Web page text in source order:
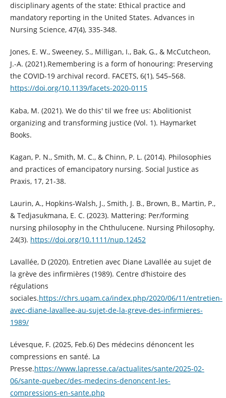
disciplinary agents of the state: Ethical practice and
mandatory reporting in the United States. Advances in
Nursing Science, 47(4), 335-348.
Jones, E. W., Sweeney, S., Milligan, I., Bak, G., & McCutcheon,
J.-A. (2021).Remembering is a form of honouring: Preserving
the COVID-19 archival record. FACETS, 6(1), 545–568.
https://doi.org/10.1139/facets-2020-0115
Kaba, M. (2021). We do this' til we free us: Abolitionist
organizing and transforming justice (Vol. 1). Haymarket
Books.
Kagan, P. N., Smith, M. C., & Chinn, P. L. (2014). Philosophies
and practices of emancipatory nursing. Social Justice as
Praxis, 17, 21-38.
Laurin, A., Hopkins‐Walsh, J., Smith, J. B., Brown, B., Martin, P.,
& Tedjasukmana, E. C. (2023). Mattering: Per/forming
nursing philosophy in the Chthulucene. Nursing Philosophy,
24(3). https://doi.org/10.1111/nup.12452
Lavallée, D (2020). Entretien avec Diane Lavallée au sujet de
la grève des infirmières (1989). Centre d’histoire des
régulations
sociales.https://chrs.uqam.ca/index.php/2020/06/11/entretien-
avec-diane-lavallee-au-sujet-de-la-greve-des-infirmieres-
1989/
Lévesque, F. (2025, Feb.6) Des médecins dénoncent les
compressions en santé. La
Presse.https://www.lapresse.ca/actualites/sante/2025-02-
06/sante-quebec/des-medecins-denoncent-les-
compressions-en-sante.php